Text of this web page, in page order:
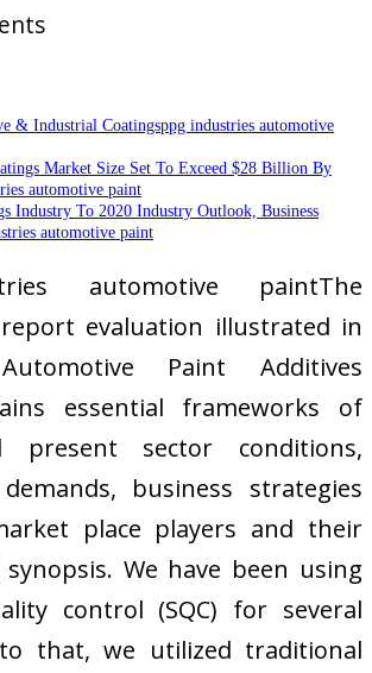
& Industrial Coatingsppg industries automotive
Market Size Set To Exceed $28 Billion By
automotive paint
Industry To 2020 Industry Outlook, Business
automotive paint
automotive paintThe
evaluation illustrated in
Paint Additives
essential frameworks of
present sector conditions,
business strategies
place players and their
We have been using
control (SQC) for several
that, we utilized traditional